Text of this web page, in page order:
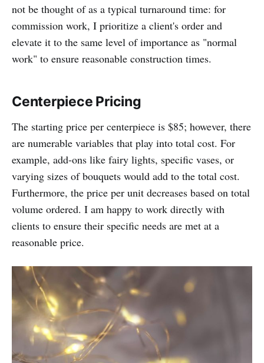
not be thought of as a typical turnaround time: for
commission work, I prioritize a client's order and
elevate it to the same level of importance as "normal
work" to ensure reasonable construction times.
Centerpiece Pricing
The starting price per centerpiece is $85; however, there
are numerable variables that play into total cost. For
example, add-ons like fairy lights, specific vases, or
varying sizes of bouquets would add to the total cost.
Furthermore, the price per unit decreases based on total
volume ordered. I am happy to work directly with
clients to ensure their specific needs are met at a
reasonable price.